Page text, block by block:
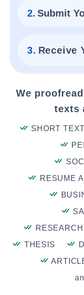
2. Submit
3. Receive
We
texts
SHORT
RESUME
THESIS